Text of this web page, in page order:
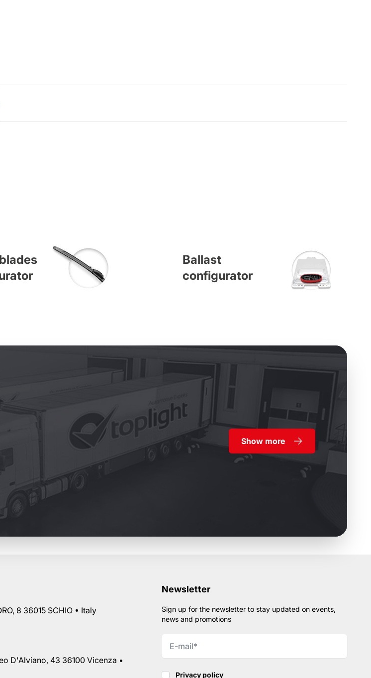
Ballast
configurator
Show more
8 36015 SCHIO • Italy
D'Alviano, 43 36100 Vicenza •
Newsletter
Sign up for the newsletter to stay updated on events,
news and promotions
Privacy policy